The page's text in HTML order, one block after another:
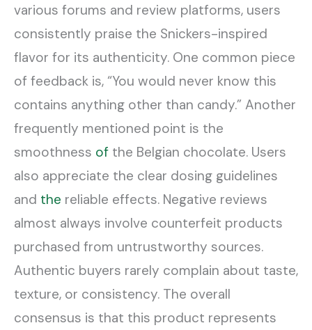
various forums and review platforms, users
consistently praise the Snickers-inspired
flavor for its authenticity. One common piece
of feedback is, “You would never know this
contains anything other than candy.” Another
frequently mentioned point is the
smoothness of the Belgian chocolate. Users
also appreciate the clear dosing guidelines
and the reliable effects. Negative reviews
almost always involve counterfeit products
purchased from untrustworthy sources.
Authentic buyers rarely complain about taste,
texture, or consistency. The overall
consensus is that this product represents